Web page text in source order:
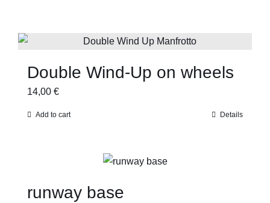
Double Wind-Up on wheels
14,00 €
Add to cart Details
runway base